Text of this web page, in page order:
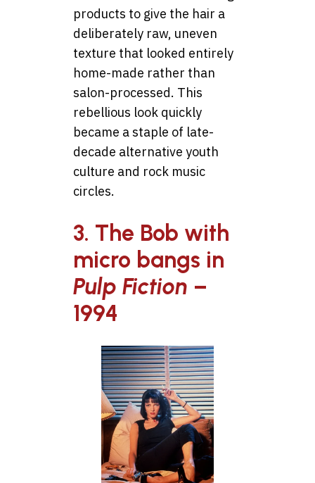
products to give the hair a
deliberately raw, uneven
texture that looked entirely
home-made rather than
salon-processed. This
rebellious look quickly
became a staple of late-
decade alternative youth
culture and rock music
circles.
3. The Bob with
micro bangs in
Pulp Fiction –
1994